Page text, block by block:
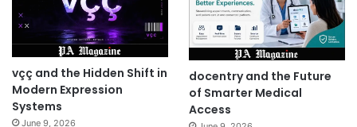
vçç and the Hidden Shift in
Modern Expression
Systems
June 9, 2026
docentry and the Future
of Smarter Medical
Access